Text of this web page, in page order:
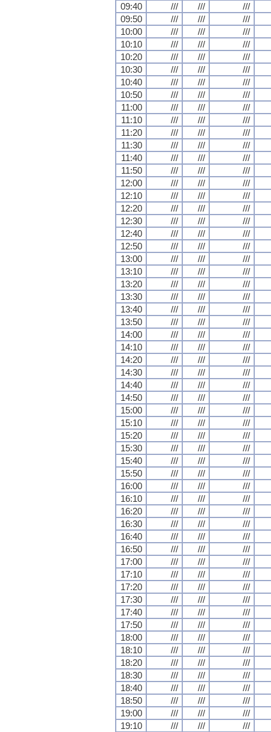
09:40
/// /// ///
09:50
/// /// ///
10:00
/// /// ///
10:10
/// /// ///
10:20
/// /// ///
10:30
/// /// ///
10:40
/// /// ///
10:50
/// /// ///
11:00
/// /// ///
11:10
/// /// ///
11:20
/// /// ///
11:30
/// /// ///
11:40
/// /// ///
11:50
/// /// ///
12:00
/// /// ///
12:10
/// /// ///
12:20
/// /// ///
12:30
/// /// ///
12:40
/// /// ///
12:50
/// /// ///
13:00
/// /// ///
13:10
/// /// ///
13:20
/// /// ///
13:30
/// /// ///
13:40
/// /// ///
13:50
/// /// ///
14:00
/// /// ///
14:10
/// /// ///
14:20
/// /// ///
14:30
/// /// ///
14:40
/// /// ///
14:50
/// /// ///
15:00
/// /// ///
15:10
/// /// ///
15:20
/// /// ///
15:30
/// /// ///
15:40
/// /// ///
15:50
/// /// ///
16:00
/// /// ///
16:10
/// /// ///
16:20
/// /// ///
16:30
/// /// ///
16:40
/// /// ///
16:50
/// /// ///
17:00
/// /// ///
17:10
/// /// ///
17:20
/// /// ///
17:30
/// /// ///
17:40
/// /// ///
17:50
/// /// ///
18:00
/// /// ///
18:10
/// /// ///
18:20
/// /// ///
18:30
/// /// ///
18:40
/// /// ///
18:50
/// /// ///
19:00
/// /// ///
19:10
/// /// ///